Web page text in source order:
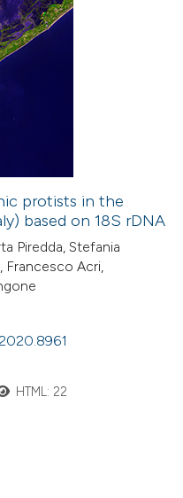
protists in the
based on 18S rDNA
Piredda, Stefania
Francesco Acri,
HTML: 22